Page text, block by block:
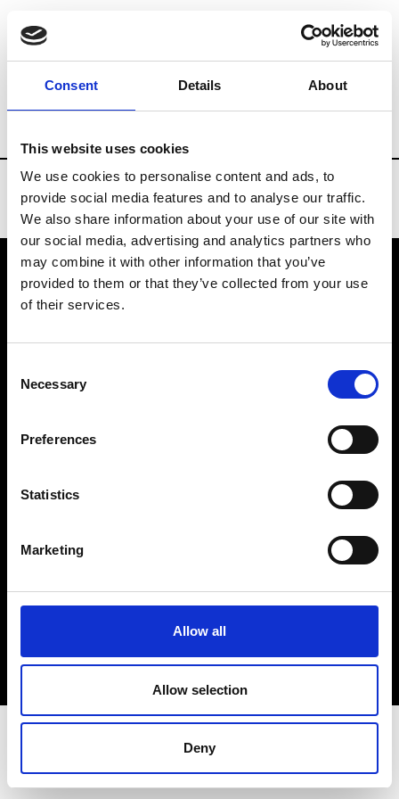
Consent Details About
This website uses cookies
We use cookies to personalise content and ads, to
provide social media features and to analyse our traffic.
We also share information about your use of our site with
our social media, advertising and analytics partners who
may combine it with other information that you’ve
provided to them or that they’ve collected from your use
of their services.
Selection
Necessary
Preferences
Statistics
Marketing
Allow all
Allow selection
Deny
Brands Tradeshows & Fashion Weeks
VEDRA INC. © Modemonline 2021
About Modem
Privacy Policy
Sign up to our dedicated newsletter to
stay up to date on what happens in the
Fashion, Art and Design world...
Sign Up
EN FR IT 中文